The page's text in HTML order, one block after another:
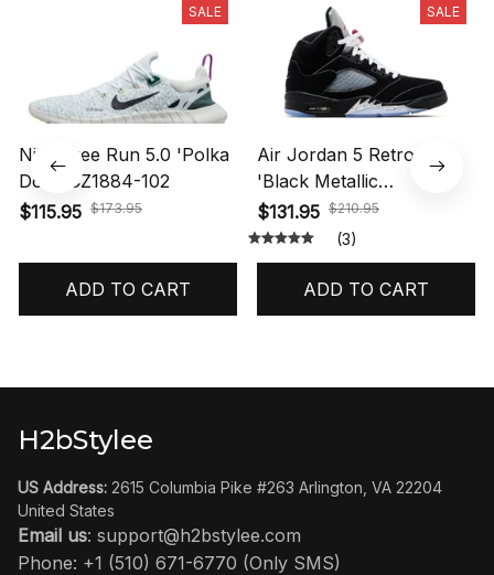
SALE
Nike Free Run 5.0 'Polka
Dots' CZ1884-102
$115.95 $173.95
ADD TO CART
SALE
Air Jordan 5 Retro OG
'Black Metallic
Reimagined' HF3975-001
$131.95 $210.95
(3)
ADD TO CART
H2bStylee
US Address: 2615 Columbia Pike #263 Arlington, VA 22204
United States
Email us: support@h2bstylee.com
Phone: +1 (510) 671-6770 (Only SMS)